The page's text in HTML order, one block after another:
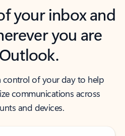
your inbox and
you are
of your day to help
communications across
and devices.